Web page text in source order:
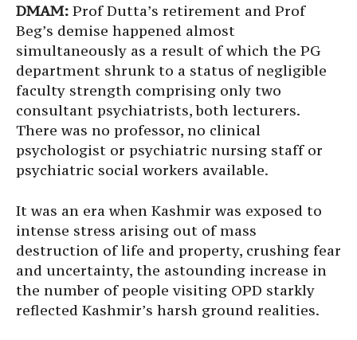
DMAM: Prof Dutta’s retirement and Prof
Beg’s demise happened almost
simultaneously as a result of which the PG
department shrunk to a status of negligible
faculty strength comprising only two
consultant psychiatrists, both lecturers.
There was no professor, no clinical
psychologist or psychiatric nursing staff or
psychiatric social workers available.
It was an era when Kashmir was exposed to
intense stress arising out of mass
destruction of life and property, crushing fear
and uncertainty, the astounding increase in
the number of people visiting OPD starkly
reflected Kashmir’s harsh ground realities.